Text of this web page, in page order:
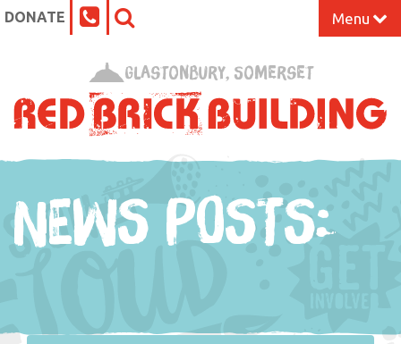
DONATE Menu
What’s On at the Red Brick
Our Impact
Venue Hire
Glastonbury, Somerset
NEWS POSTS: